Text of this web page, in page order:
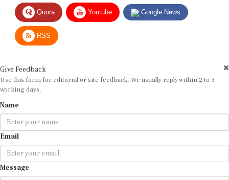
Quora Youtube Google News
RSS
Use this form for editorial or site feedback. We usually reply within 2 to 3
working days.
Email
Message